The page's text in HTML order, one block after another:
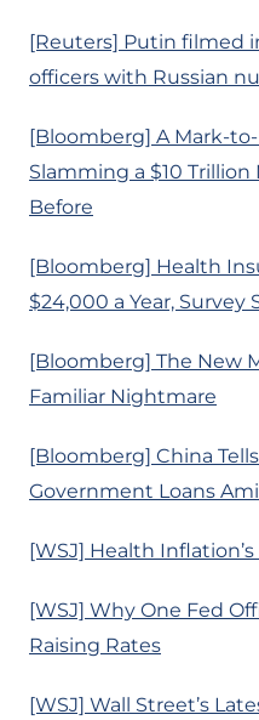
[Reuters] Putin filmed
officers with Russian
[Bloomberg] A Mark-
Slamming a $10
Before
[Bloomberg] Health
$24,000 a Year, Survey
[Bloomberg] The New
Familiar Nightmare
[Bloomberg] China
Government Loans
[WSJ] Health
[WSJ] Why One Fed
Raising Rates
[WSJ] Wall Street’s